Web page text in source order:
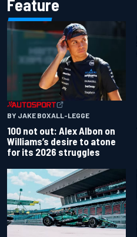
Feature
BY JAKE BOXALL-LEGGE
100 not out: Alex Albon on
Williams’s desire to atone
for its 2026 struggles